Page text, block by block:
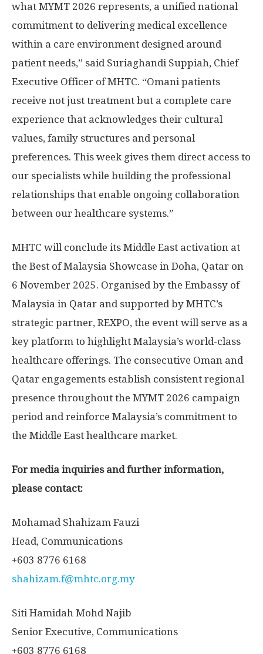
what MYMT 2026 represents, a unified national
commitment to delivering medical excellence
within a care environment designed around
patient needs,” said Suriaghandi Suppiah, Chief
Executive Officer of MHTC. “Omani patients
receive not just treatment but a complete care
experience that acknowledges their cultural
values, family structures and personal
preferences. This week gives them direct access to
our specialists while building the professional
relationships that enable ongoing collaboration
between our healthcare systems.”
MHTC will conclude its Middle East activation at
the Best of Malaysia Showcase in Doha, Qatar on
6 November 2025. Organised by the Embassy of
Malaysia in Qatar and supported by MHTC’s
strategic partner, REXPO, the event will serve as a
key platform to highlight Malaysia’s world-class
healthcare offerings. The consecutive Oman and
Qatar engagements establish consistent regional
presence throughout the MYMT 2026 campaign
period and reinforce Malaysia’s commitment to
the Middle East healthcare market.
For media inquiries and further information,
please contact:
Mohamad Shahizam Fauzi
Head, Communications
+603 8776 6168
shahizam.f@mhtc.org.my
Siti Hamidah Mohd Najib
Senior Executive, Communications
+603 8776 6168